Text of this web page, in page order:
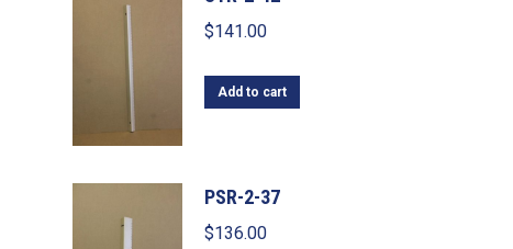
$141.00
Add to cart
PSR-2-37
$136.00